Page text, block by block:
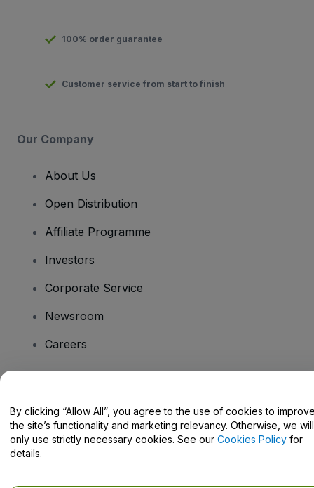
100% order guarantee
Customer service from start to finish
Our Company
About Us
Open Distribution
Affiliate Programme
Investors
Corporate Service
Newsroom
Careers
Help Centre / Contact Us
By clicking “Allow All”, you agree to the use of cookies to
the site’s functionality and marketing relevancy. Otherwise, we will
only use strictly necessary cookies. See our Cookies Policy for
details.